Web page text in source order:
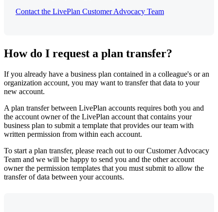
Contact the LivePlan Customer Advocacy Team
How do I request a plan transfer?
If you already have a business plan contained in a colleague's or an
organization account, you may want to transfer that data to your
new account.
A plan transfer between LivePlan accounts requires both you and
the account owner of the LivePlan account that contains your
business plan to submit a template that provides our team with
written permission from within each account.
To start a plan transfer, please reach out to our Customer Advocacy
Team and we will be happy to send you and the other account
owner the permission templates that you must submit to allow the
transfer of data between your accounts.